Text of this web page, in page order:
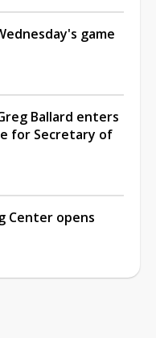
game
Ballard enters
for Secretary of
Center opens